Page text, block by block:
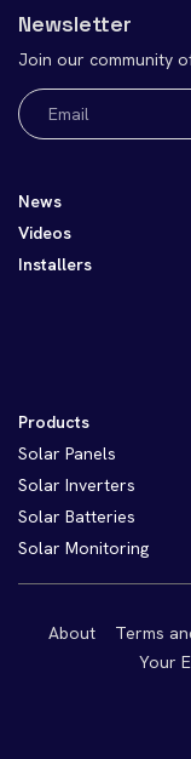
Newsletter
Join our community
Email
(Required)
News
Videos
Installers
Products
Solar Panels
Solar Inverters
Solar Batteries
Solar Monitoring
About Terms
Your